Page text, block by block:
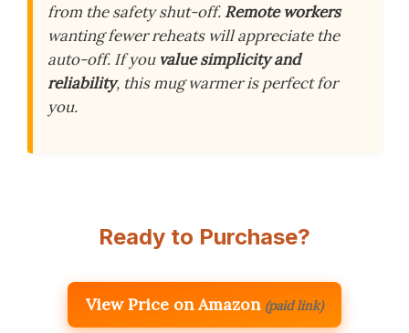
from the safety shut-off. Remote workers
wanting fewer reheats will appreciate the
auto-off. If you value simplicity and
reliability, this mug warmer is perfect for
you.
Ready to Purchase?
View Price on Amazon (paid link)